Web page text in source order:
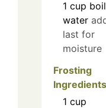
1 cup
water
last for
moisture
Frosting
Ingredients
1 cup